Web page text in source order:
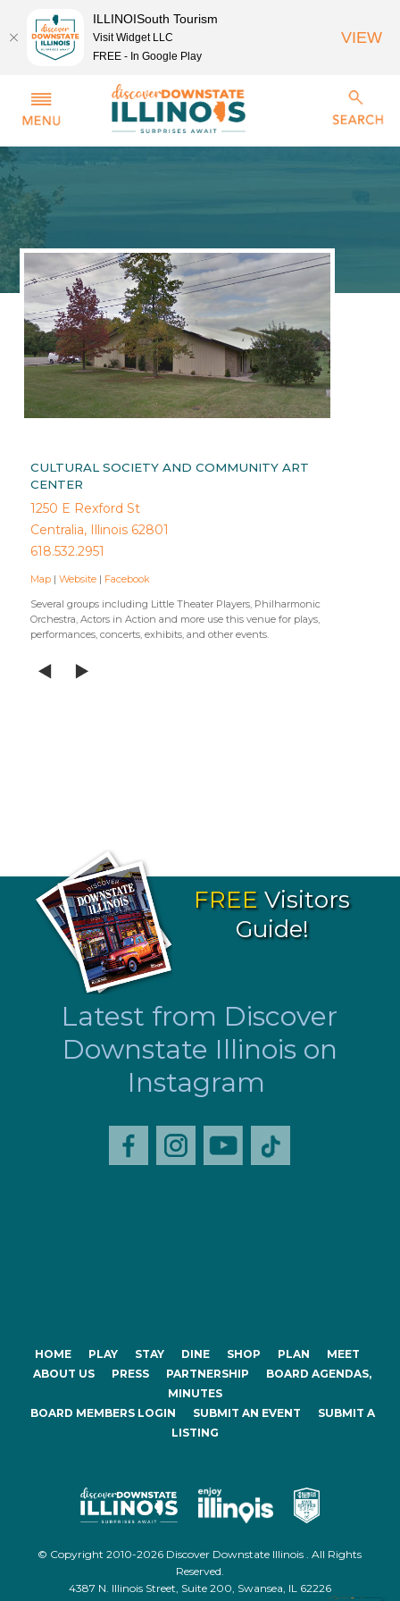
CULTURAL SOCIETY AND COMMUNITY ART
CENTER
1250 E Rexford St
Centralia, Illinois 62801
618.532.2951
Map |Website | Facebook
Several groups including Little Theater Players, Philharmonic
Orchestra, Actors in Action and more use this venue for plays,
performances, concerts, exhibits, and other events.
FREE Visitors
Guide!
Latest from Discover
Downstate Illinois on
Instagram
HOME PLAY STAY DINE SHOP PLAN
MEET
ABOUT US
PRESS PARTNERSHIP
BOARD AGENDAS,
MINUTES
BOARD MEMBERS LOGIN
SUBMIT AN EVENT
SUBMIT A
LISTING
© Copyright 2010-2026 Discover Downstate Illinois . All Rights
Reserved.
4387 N. Illinois Street, Suite 200, Swansea, IL 62226
ILLINOISouth Tourism
Visit Widget LLC
FREE - In Google Play
VIEW